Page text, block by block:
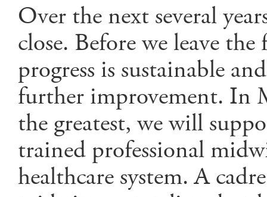
Over the next several
close. Before we leave
progress is sustainable
further improvement. In
the greatest, we will
trained professional
healthcare system. A